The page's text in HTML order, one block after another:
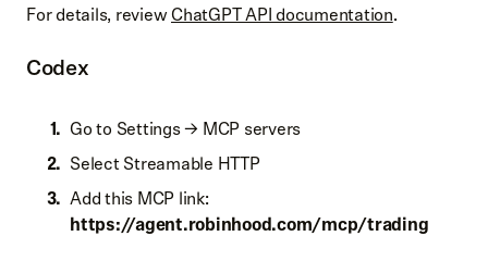
For details, reviewChatGPT API documentation.
Codex
Go to Settings → MCP servers
Select Streamable HTTP
Add this MCP link:
https://agent.robinhood.com/mcp/trading